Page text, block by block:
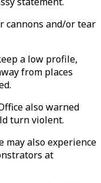
cannons and/or tear
a low profile,
from places
also warned
turn violent.
may also experience
at